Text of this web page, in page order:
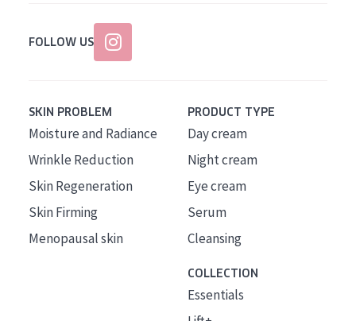
FOLLOW US
SKIN PROBLEM
Moisture and Radiance
Wrinkle Reduction
Skin Regeneration
Skin Firming
Menopausal skin
PRODUCT TYPE
Day cream
Night cream
Eye cream
Serum
Cleansing
COLLECTION
Essentials